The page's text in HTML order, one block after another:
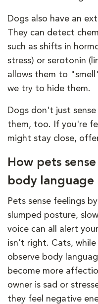
Dogs also have an
They can detect
such as shifts in
stress) or serotonin
allows them to
we try to hide them.
Dogs don't just
them, too. If you're
might stay close,
How pets
body language
Pets sense feelings
slumped posture,
voice can all alert
isn’t right. Cats,
observe body
become more
owner is sad or
they feel negative